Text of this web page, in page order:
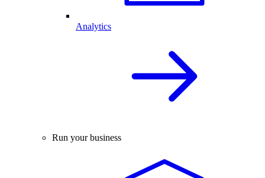
Analytics
Run your business